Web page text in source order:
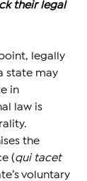
their legal
legally
state may
in
law is
the
( qui tacet
voluntary